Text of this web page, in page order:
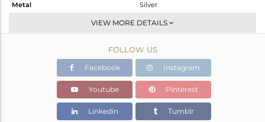
Metal
Silver
Cocktail Ring
Gold
6.478 gms
5.369 gms
Color Stone Weight
5.54 cts
VIEW MORE DETAILS
FOLLOW US
Facebook Instagram
Youtube Pinterest
Linkedin Tumblr